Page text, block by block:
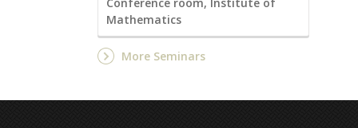
Mathematics
More Seminars